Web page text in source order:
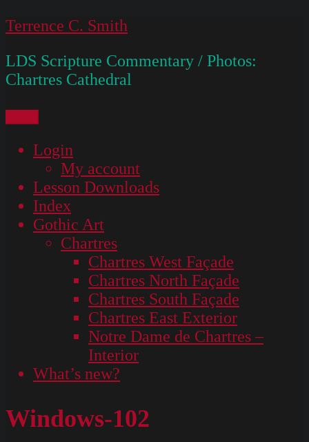
Skip
content
Terrence C. Smith
LDS Scripture Commentary / Photos:
Chartres Cathedral
Login
My account
Lesson Downloads
Index
Gothic Art
Chartres
Chartres West Façade
Chartres North Façade
Chartres South Façade
Chartres East Exterior
Notre Dame de Chartres –
Interior
What’s new?
Windows-102